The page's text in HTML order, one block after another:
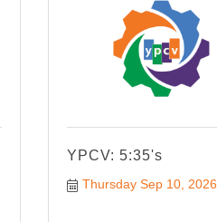
YPCV: 5:35's
Thursday Sep 10, 2026